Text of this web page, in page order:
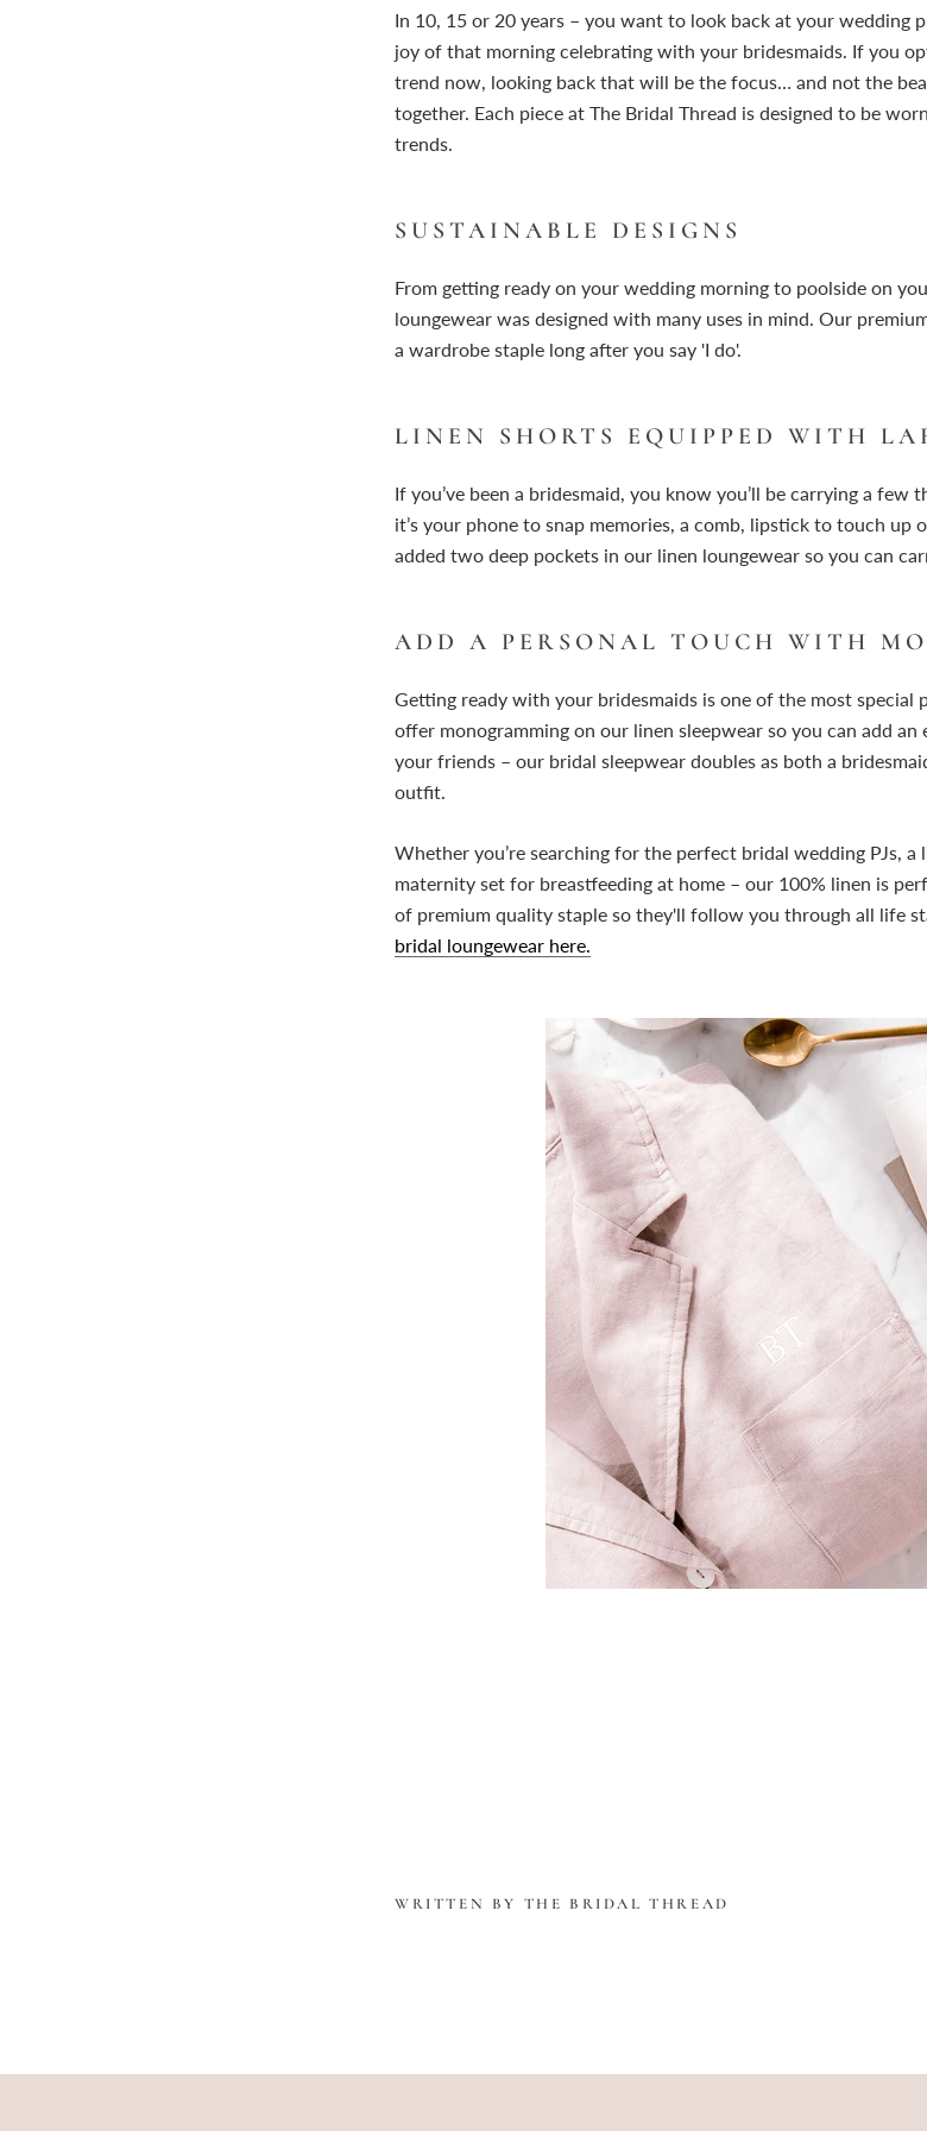
In 10, 15 or 20 years – you want to look back at your wedding
joy of that morning celebrating with your bridesmaids. If you
trend now, looking back that will be the focus… and not the
together. Each piece at The Bridal Thread is designed to be
trends.
SUSTAINABLE DESIGNS
From getting ready on your wedding morning to poolside on
loungewear was designed with many uses in mind. Our
a wardrobe staple long after you say 'I do'.
LINEN SHORTS EQUIPPED WITH
If you’ve been a bridesmaid, you know you’ll be carrying a few
it’s your phone to snap memories, a comb, lipstick to touch up
added two deep pockets in our linen loungewear so you can
ADD A PERSONAL TOUCH WITH
Getting ready with your bridesmaids is one of the most special
offer monogramming on our linen sleepwear so you can add
your friends – our bridal sleepwear doubles as both a
outfit.
Whether you’re searching for the perfect bridal wedding PJs,
maternity set for breastfeeding at home – our 100% linen is
of premium quality staple so they'll follow you through all life
bridal loungewear here.
WRITTEN BY THE BRIDAL THREAD